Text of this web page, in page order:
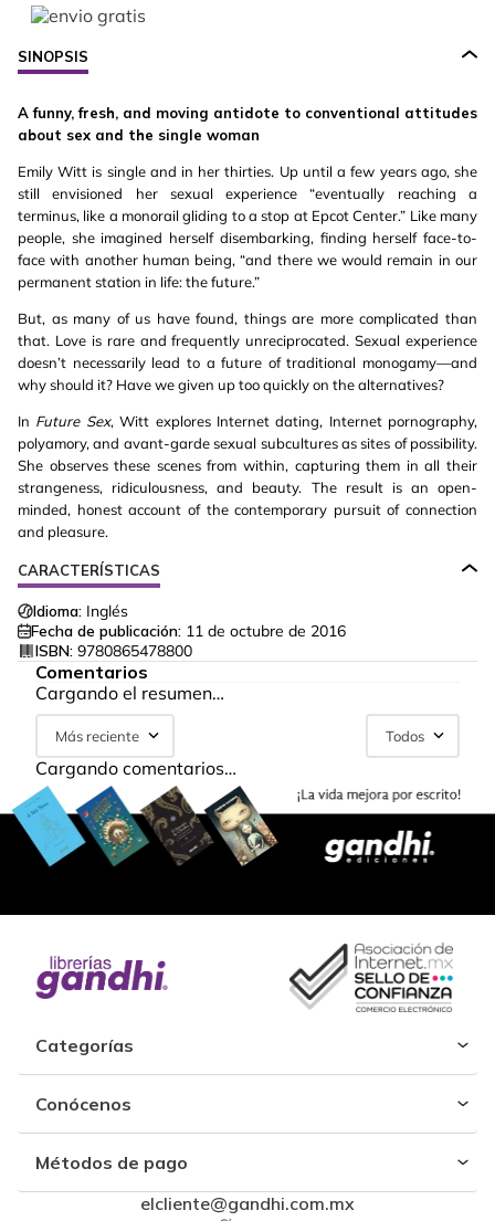
SINOPSIS
A funny, fresh, and moving antidote to conventional attitudes
about sex and the single woman
Emily Witt is single and in her thirties. Up until a few years ago, she
still envisioned her sexual experience “eventually reaching a
terminus, like a monorail gliding to a stop at Epcot Center.” Like many
people, she imagined herself disembarking, finding herself face-to-
face with another human being, “and there we would remain in our
permanent station in life: the future.”
But, as many of us have found, things are more complicated than
that. Love is rare and frequently unreciprocated. Sexual experience
doesn’t necessarily lead to a future of traditional monogamy—and
why should it? Have we given up too quickly on the alternatives?
In Future Sex, Witt explores Internet dating, Internet pornography,
polyamory, and avant-garde sexual subcultures as sites of possibility.
She observes these scenes from within, capturing them in all their
strangeness, ridiculousness, and beauty. The result is an open-
minded, honest account of the contemporary pursuit of connection
and pleasure.
CARACTERÍSTICAS
Idioma: Inglés
Fecha de publicación: 11 de octubre de 2016
ISBN: 9780865478800
Comentarios
Cargando el resumen…
Más reciente Todos
Cargando comentarios…
Categorías
Conócenos
Métodos de pago
elcliente@gandhi.com.mx